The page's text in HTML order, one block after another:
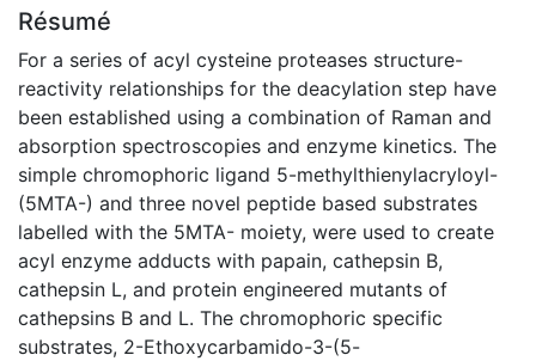
Résumé
For a series of acyl cysteine proteases structure-
reactivity relationships for the deacylation step have
been established using a combination of Raman and
absorption spectroscopies and enzyme kinetics. The
simple chromophoric ligand 5-methylthienylacryloyl-
(5MTA-) and three novel peptide based substrates
labelled with the 5MTA- moiety, were used to create
acyl enzyme adducts with papain, cathepsin B,
cathepsin L, and protein engineered mutants of
cathepsins B and L. The chromophoric specific
substrates, 2-Ethoxycarbamido-3-(5-